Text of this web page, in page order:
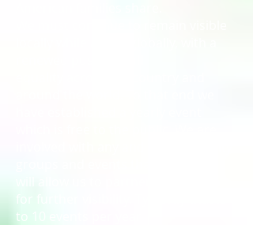
for further visibility. Typically that is 6
to 10 events per year